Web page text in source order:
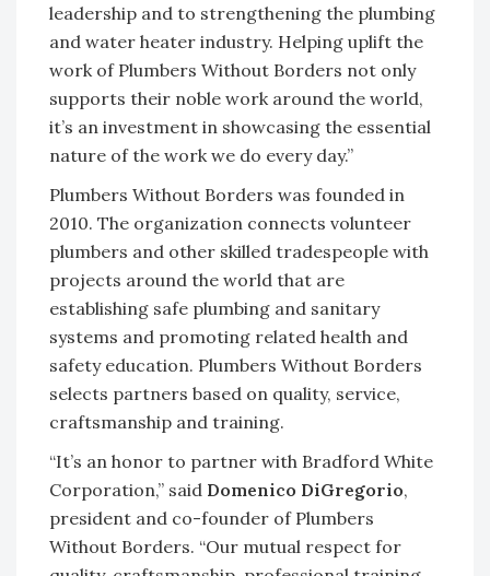
leadership and to strengthening the plumbing
and water heater industry. Helping uplift the
work of Plumbers Without Borders not only
supports their noble work around the world,
it’s an investment in showcasing the essential
nature of the work we do every day.”
Plumbers Without Borders was founded in
2010. The organization connects volunteer
plumbers and other skilled tradespeople with
projects around the world that are
establishing safe plumbing and sanitary
systems and promoting related health and
safety education. Plumbers Without Borders
selects partners based on quality, service,
craftsmanship and training.
“It’s an honor to partner with Bradford White
Corporation,” said Domenico DiGregorio,
president and co-founder of Plumbers
Without Borders. “Our mutual respect for